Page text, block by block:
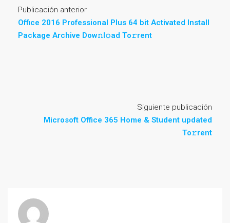
Publicación anterior
Office 2016 Professional Plus 64 bit Activated Install
Package Archive Dow𝚗l𝚘ad To𝚛rent
Siguiente publicación
Microsoft Office 365 Home & Student updated
To𝚛rent